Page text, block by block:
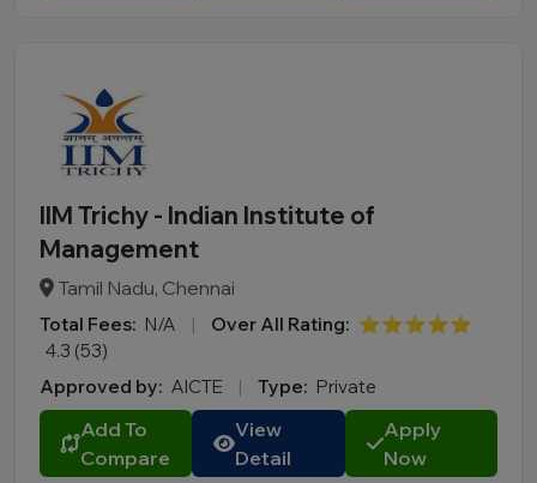
IIM Trichy - Indian Institute of
Management
Tamil Nadu, Chennai
Total Fees: N/A | Over All Rating: ⭐⭐⭐⭐⭐
4.3 (53)
Approved by: AICTE | Type: Private
Add To
Compare
View
Detail
Apply
Now